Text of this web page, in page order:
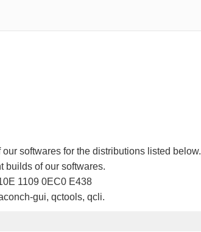
softwares for the distributions listed below.
builds of our softwares.
1109 0EC0 E438
gui, qctools, qcli.